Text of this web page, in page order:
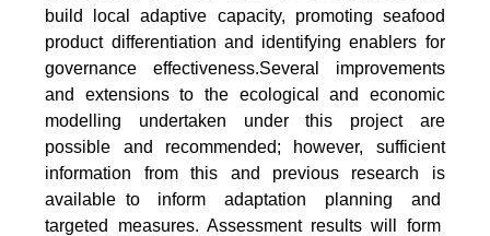
build local adaptive capacity, promoting seafood
product differentiation and identifying enablers for
governance effectiveness.Several improvements
and extensions to the ecological and economic
modelling undertaken under this project are
possible and recommended; however, sufficient
information from this and previous research is
available to inform adaptation planning and
targeted measures. Assessment results will form